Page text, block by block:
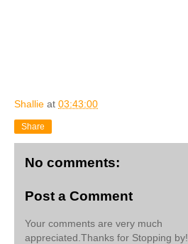
Shallie at 03:43:00
Share
No comments:
Post a Comment
Your comments are very much
appreciated.Thanks for Stopping by!